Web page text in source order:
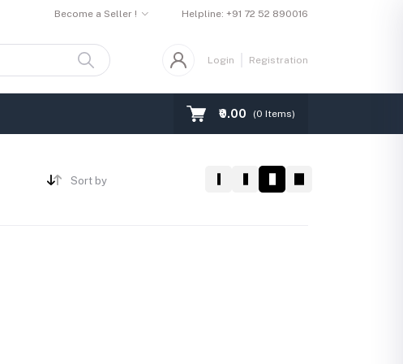
Become a Seller ! Helpline: +91 72 52 890016
Login Registration
₹0.00 (0 Items)
Sort by